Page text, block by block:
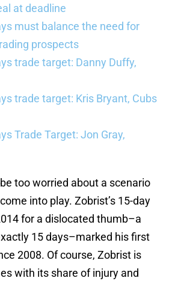
at deadline
must balance the need for
prospects
trade target: Danny Duffy,
trade target: Kris Bryant, Cubs
Trade Target: Jon Gray,
too worried about a scenario
into play. Zobrist’s 15-day
for a dislocated thumb–a
15 days–marked his first
2008. Of course, Zobrist is
with its share of injury and